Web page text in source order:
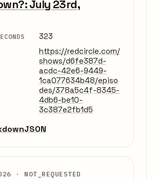
July 23rd,
323
https://redcircle.com/
shows/d6fe387d-
acdc-42e6-9449-
1ca077634b48/episo
des/378a5c4f-8345-
4db6-be10-
3c387e2fb1d5
JSON
· NOT_REQUESTED